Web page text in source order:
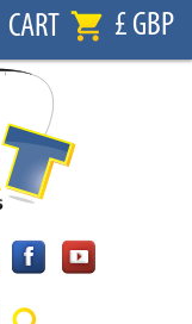
CART £ GBP